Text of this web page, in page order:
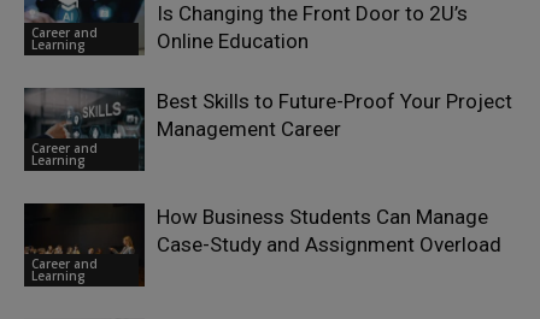
Career and
Learning
Is Changing the Front Door to 2U’s
Online Education
Career and
Learning
Best Skills to Future-Proof Your Project
Management Career
Career and
Learning
How Business Students Can Manage
Case-Study and Assignment Overload